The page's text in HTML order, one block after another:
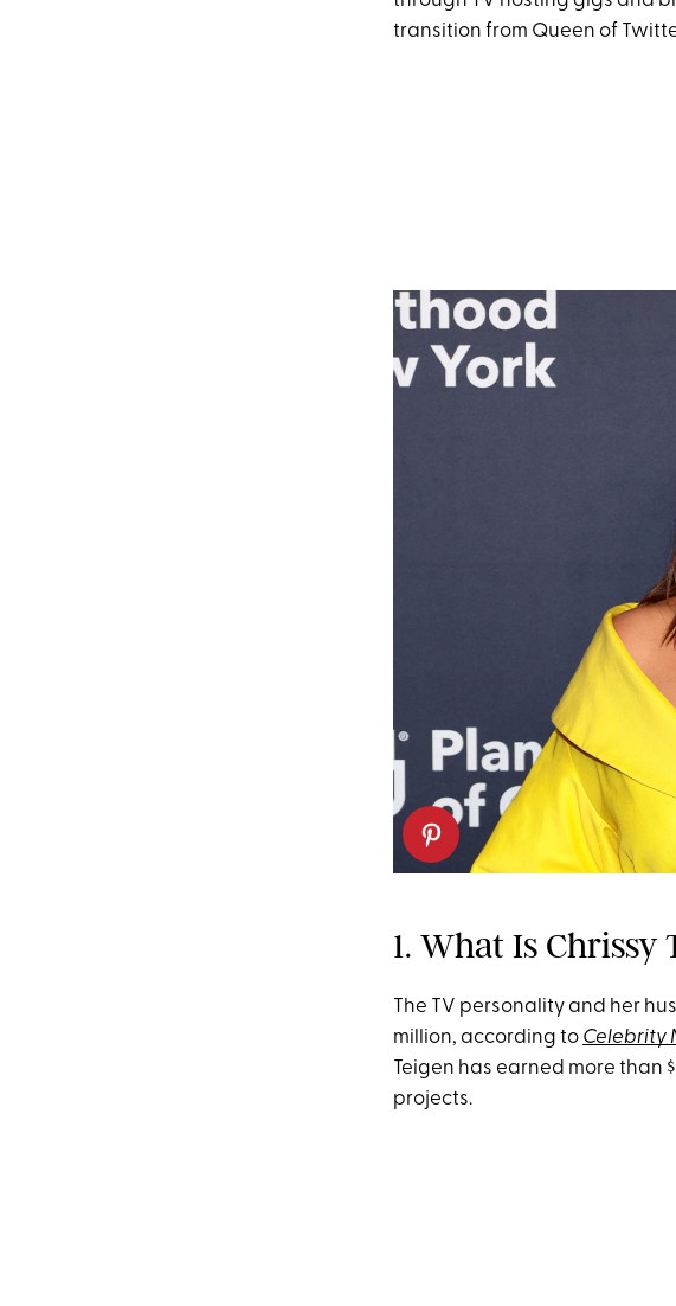
transition from Queen of
1. What Is Chrissy
The TV personality and her
million, according to Celebrity
Teigen has earned more than
projects.